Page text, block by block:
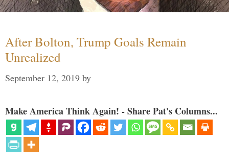
After Bolton, Trump Goals Remain
Unrealized
September 12, 2019 by
Make America Think Again! - Share Pat's Columns...